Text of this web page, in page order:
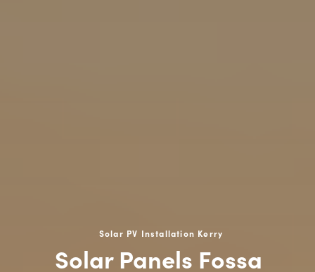
Solar PV Installation Kerry
Solar Panels Fossa